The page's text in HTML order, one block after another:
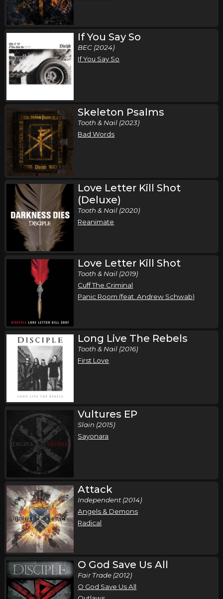
Sidney, OH Tickets
Saturday, August 29
Rural Music Festival 2026
Disciple
Isle, MN Tickets
Friday, September 11
Uprise Festival
Disciple
Shippensburg, PA
Friday, September 18
Loud and Proud Festival 26
Disciple
kulturWERK, WISSEN, Germany
Saturday, October 3
Disciple in Concert
Disciple
Green Bay, WI Tickets
Friday, October 9
Disciple in Concert
Disciple
Nashville, TN Tickets
Saturday, October 17
Disciple in Concert
Disciple
Jacksonville, FL Tickets
Saturday, October 24
Disciple in Concert
Sulpur, OK Tickets
Saturday, November 7
Disciple in Concert
Disciple
Haltom City, TX Tickets
If You Say So
BEC (2024)
If You Say So
Skeleton Psalms
Tooth & Nail (2023)
Bad Words
Love Letter Kill Shot
(Deluxe)
Tooth & Nail (2020)
Reanimate
Love Letter Kill Shot
Tooth & Nail (2019)
Cuff The Criminal
Panic Room (feat. Andrew Schwab)
Long Live The Rebels
Tooth & Nail (2016)
First Love
Vultures EP
Slain (2015)
Sayonara
Attack
Independent (2014)
Angels & Demons
Radical
O God Save Us All
Fair Trade (2012)
O God Save Us All